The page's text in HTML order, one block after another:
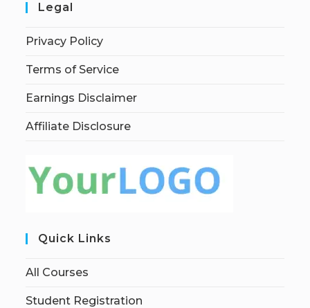
Legal
Privacy Policy
Terms of Service
Earnings Disclaimer
Affiliate Disclosure
Quick Links
All Courses
Student Registration